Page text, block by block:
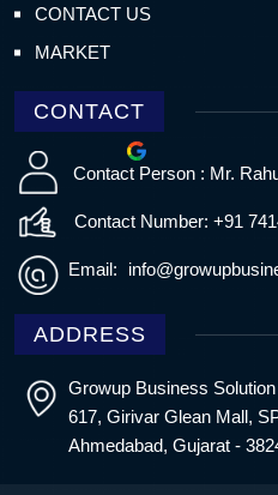
CONTACT US
MARKET
CONTACT
Contact Person : Mr.
Contact Number: +91
Email:
ADDRESS
Growup Business Solution
617, Girivar Glean Mall,
Ahmedabad, Gujarat -